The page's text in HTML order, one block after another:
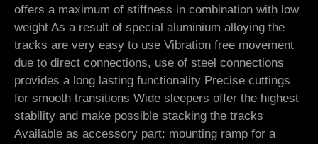
offers a maximum of stiffness in combination with low
weight As a result of special aluminium alloying the
tracks are very easy to use Vibration free movement
due to direct connections, use of steel connections
provides a long lasting functionality Precise cuttings
for smooth transitions Wide sleepers offer the highest
stability and make possible stacking the tracks
Available as accessory part: mounting ramp for a